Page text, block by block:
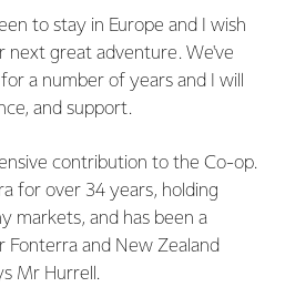
to stay in Europe and I wish
next great adventure. We've
a number of years and I will
and support.
contribution to the Co-op.
for over 34 years, holding
markets, and has been a
and New Zealand
Mr Hurrell.